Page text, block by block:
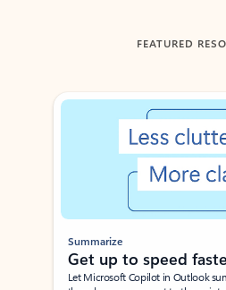
FEATURED
Showing slide 1 of 3
Summarize
Get up to speed
Let Microsoft Copilot in Outlook